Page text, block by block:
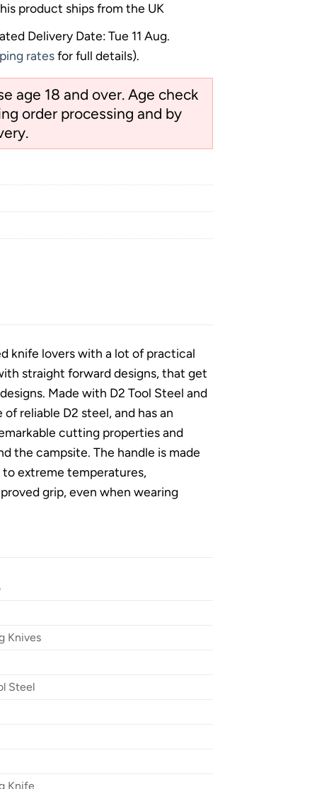
product ships from the UK
Delivery Date: Tue 11 Aug.
ratesfor full details).
age 18 and over. Age check
order processing and by
knife lovers with a lot of practical
straight forward designs, that get
Made with D2 Tool Steel and
reliable D2 steel, and has an
cutting properties and
the campsite. The handle is made
to extreme temperatures,
grip, even when wearing
Knives
Steel
Knife